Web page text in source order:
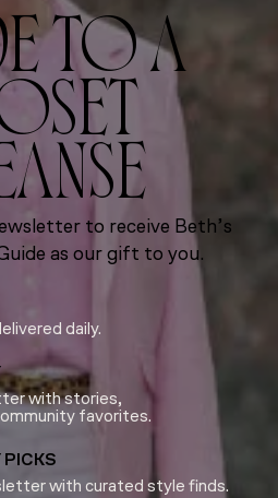
TO A
to receive Beth’s
as our gift to you.
daily.
with stories,
favorites.
PICKS
with curated style finds.